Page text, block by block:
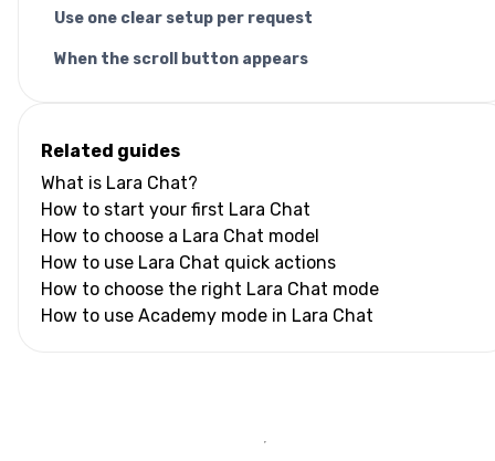
Use one clear setup per request
When the scroll button appears
Related guides
What is Lara Chat?
How to start your first Lara Chat
How to choose a Lara Chat model
How to use Lara Chat quick actions
How to choose the right Lara Chat mode
How to use Academy mode in Lara Chat